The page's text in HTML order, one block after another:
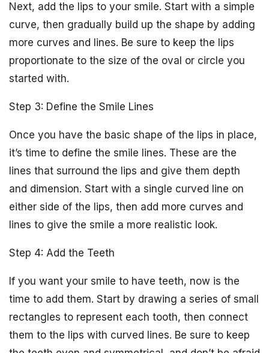
Next, add the lips to your smile. Start with a simple
curve, then gradually build up the shape by adding
more curves and lines. Be sure to keep the lips
proportionate to the size of the oval or circle you
started with.
Step 3: Define the Smile Lines
Once you have the basic shape of the lips in place,
it’s time to define the smile lines. These are the
lines that surround the lips and give them depth
and dimension. Start with a single curved line on
either side of the lips, then add more curves and
lines to give the smile a more realistic look.
Step 4: Add the Teeth
If you want your smile to have teeth, now is the
time to add them. Start by drawing a series of small
rectangles to represent each tooth, then connect
them to the lips with curved lines. Be sure to keep